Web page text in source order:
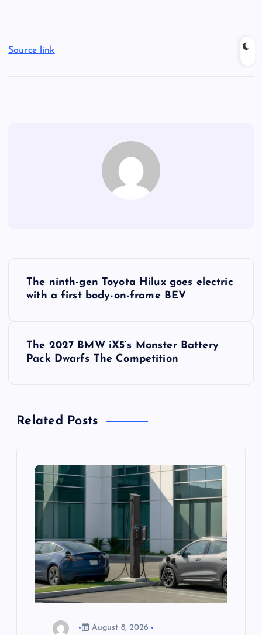
Source link
a
The ninth-gen Toyota Hilux goes electric
with a first body-on-frame BEV
The 2027 BMW iX5’s Monster Battery
Pack Dwarfs The Competition
Related Posts
August 8, 2026